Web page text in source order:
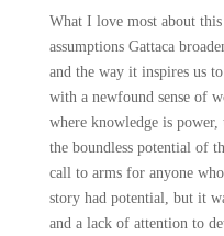
What I love most about
assumptions Gattaca
and the way it inspires us
with a newfound sense of
where knowledge is power,
the boundless potential of
call to arms for anyone
story had potential, but it
and a lack of attention to